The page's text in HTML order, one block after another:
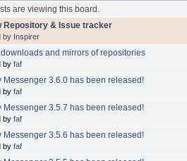
are viewing this board.
Repository & Issue tracker
by Inspirer
and mirrors of repositories
byfaf
Messenger 3.6.0 has been released!
byfaf
Messenger 3.5.7 has been released!
byfaf
Messenger 3.5.6 has been released!
byfaf